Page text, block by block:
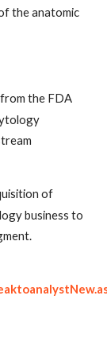
the anatomic
the FDA
of
business to